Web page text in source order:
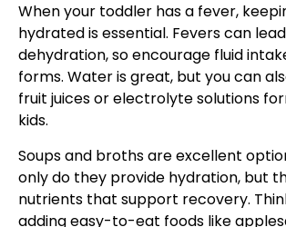
When your toddler has a fever,
hydrated is essential. Fevers can
dehydration, so encourage fluid
forms. Water is great, but you can
fruit juices or electrolyte solutions
kids.
Soups and broths are excellent
only do they provide hydration, but
nutrients that support recovery.
adding easy-to-eat foods like